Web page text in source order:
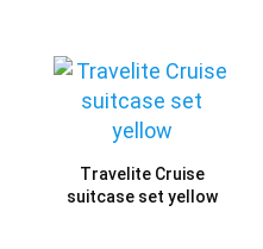
Travelite Cruise
suitcase set yellow